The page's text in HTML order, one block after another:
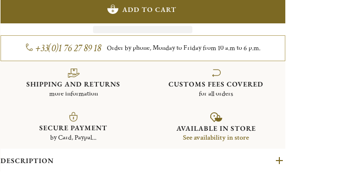
ADD TO CART
+33(0)1 76 27 89 18 Order by phone, Monday to Friday from 10 a.m to 6 p.m.
SHIPPING AND RETURNS
more information
CUSTOMS FEES COVERED
for all orders
SECURE PAYMENT
by Card, Paypal...
AVAILABLE IN STORE
See availability in store
DESCRIPTION